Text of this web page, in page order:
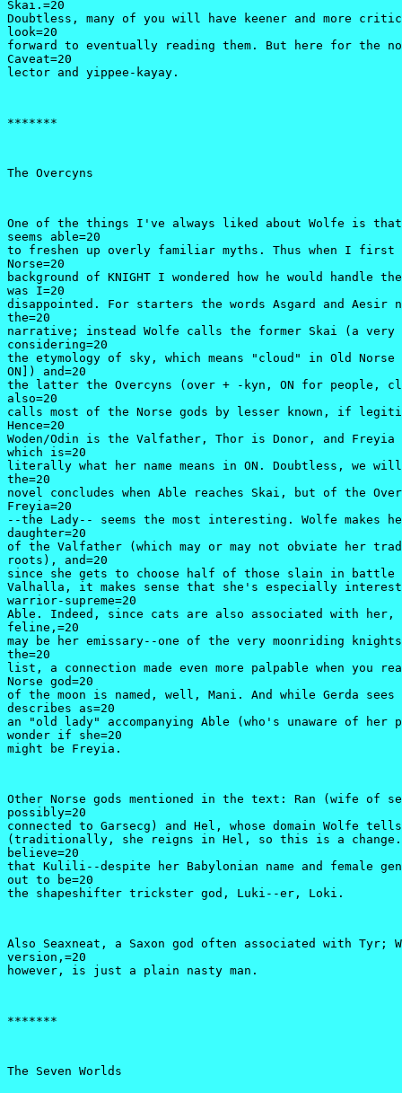
Skai.=20
Doubtless, many of you will have keener and more
look=20
forward to eventually reading them. But here for the
Caveat=20
lector and yippee-kayay.
*******
The Overcyns
One of the things I've always liked about Wolfe is
seems able=20
to freshen up overly familiar myths. Thus when I first
Norse=20
background of KNIGHT I wondered how he would handle
was I=20
disappointed. For starters the words Asgard and Aesir
the=20
narrative; instead Wolfe calls the former Skai (a very
considering=20
the etymology of sky, which means "cloud" in Old Norse
ON]) and=20
the latter the Overcyns (over + -kyn, ON for people,
also=20
calls most of the Norse gods by lesser known, if
Hence=20
Woden/Odin is the Valfather, Thor is Donor, and
which is=20
literally what her name means in ON. Doubtless, we
the=20
novel concludes when Able reaches Skai, but of the
Freyia=20
--the Lady-- seems the most interesting. Wolfe makes
daughter=20
of the Valfather (which may or may not obviate her
roots), and=20
since she gets to choose half of those slain in battle
Valhalla, it makes sense that she's especially
warrior-supreme=20
Able. Indeed, since cats are also associated with her,
feline,=20
may be her emissary--one of the very moonriding
the=20
list, a connection made even more palpable when you
Norse god=20
of the moon is named, well, Mani. And while Gerda
describes as=20
an "old lady" accompanying Able (who's unaware of her
wonder if she=20
might be Freyia.
Other Norse gods mentioned in the text: Ran (wife of
possibly=20
connected to Garsecg) and Hel, whose domain Wolfe
(traditionally, she reigns in Hel, so this is a
believe=20
that Kulili--despite her Babylonian name and female
out to be=20
the shapeshifter trickster god, Luki--er, Loki.
Also Seaxneat, a Saxon god often associated with Tyr;
version,=20
however, is just a plain nasty man.
*******
The Seven Worlds